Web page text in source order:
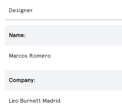
Designer
Marcos Romero
Leo Burnett Madrid